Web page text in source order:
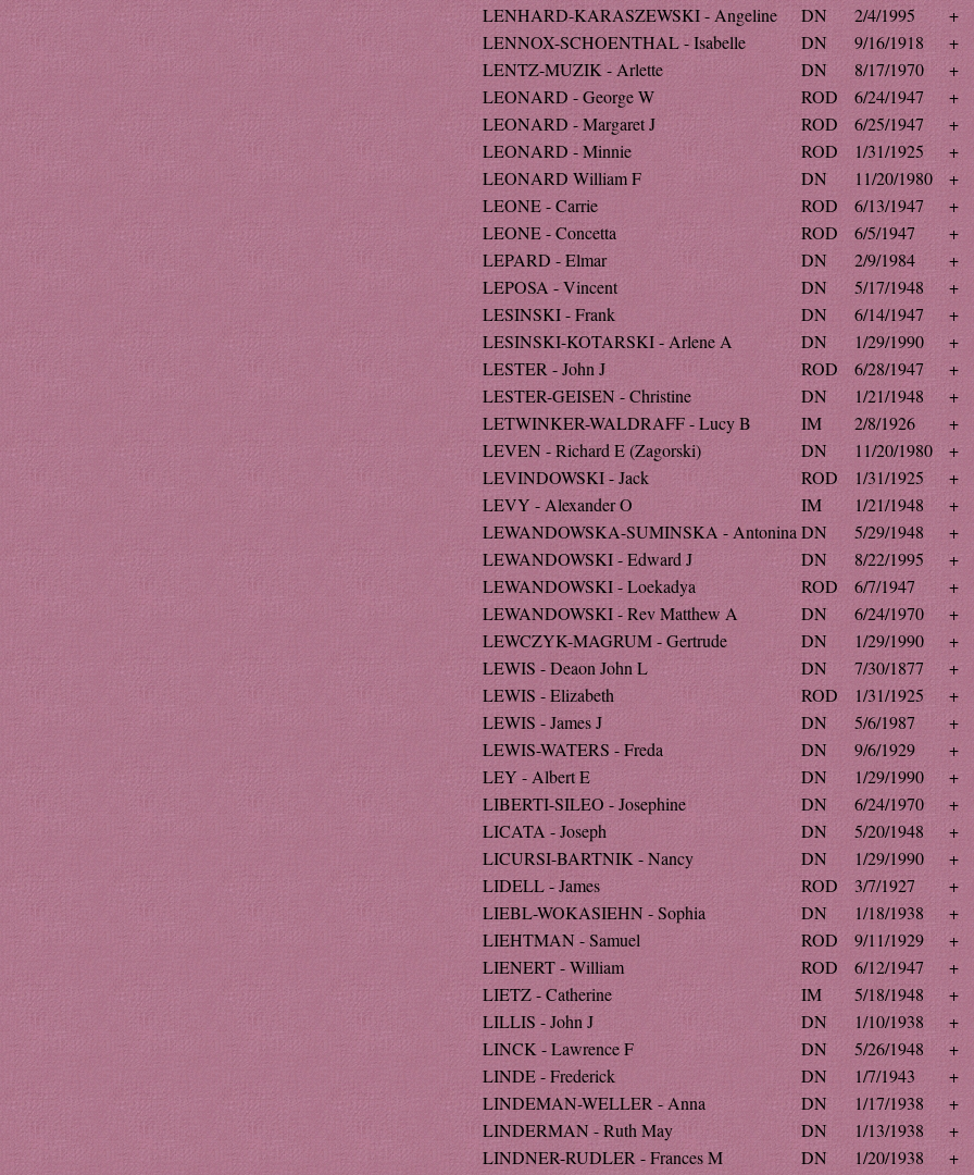
LENHARD-KARASZEWSKI - Angeline
DN 2/4/1995
+
LENNOX-SCHOENTHAL - Isabelle
DN 9/16/1918
+
LENTZ-MUZIK - Arlette
DN 8/17/1970
+
LEONARD - George W
ROD 6/24/1947
+
LEONARD - Margaret J
ROD 6/25/1947
+
LEONARD - Minnie
ROD 1/31/1925
+
LEONARD William F
DN 11/20/1980
+
LEONE - Carrie
ROD 6/13/1947
+
LEONE - Concetta
ROD 6/5/1947
+
LEPARD - Elmar
DN 2/9/1984
+
LEPOSA - Vincent
DN 5/17/1948
+
LESINSKI - Frank
DN 6/14/1947
+
LESINSKI-KOTARSKI - Arlene A
DN 1/29/1990
+
LESTER - John J
ROD 6/28/1947
+
LESTER-GEISEN - Christine
DN 1/21/1948
+
LETWINKER-WALDRAFF - Lucy B
IM 2/8/1926
+
LEVEN - Richard E (Zagorski)
DN 11/20/1980
+
LEVINDOWSKI - Jack
ROD 1/31/1925
+
LEVY - Alexander O
IM 1/21/1948
+
LEWANDOWSKA-SUMINSKA - Antonina DN 5/29/1948
+
LEWANDOWSKI - Edward J
DN 8/22/1995
+
LEWANDOWSKI - Loekadya
ROD 6/7/1947
+
LEWANDOWSKI - Rev Matthew A
DN 6/24/1970
+
LEWCZYK-MAGRUM - Gertrude
DN 1/29/1990
+
LEWIS - Deaon John L
DN 7/30/1877
+
LEWIS - Elizabeth
ROD 1/31/1925
+
LEWIS - James J
DN 5/6/1987
+
LEWIS-WATERS - Freda
DN 9/6/1929
+
LEY - Albert E
DN 1/29/1990
+
LIBERTI-SILEO - Josephine
DN 6/24/1970
+
LICATA - Joseph
DN 5/20/1948
+
LICURSI-BARTNIK - Nancy
DN 1/29/1990
+
LIDELL - James
ROD 3/7/1927
+
LIEBL-WOKASIEHN - Sophia
DN 1/18/1938
+
LIEHTMAN - Samuel
ROD 9/11/1929
+
LIENERT - William
ROD 6/12/1947
+
LIETZ - Catherine
IM 5/18/1948
+
LILLIS - John J
DN 1/10/1938
+
LINCK - Lawrence F
DN 5/26/1948
+
LINDE - Frederick
DN 1/7/1943
+
LINDEMAN-WELLER - Anna
DN 1/17/1938
+
LINDERMAN - Ruth May
DN 1/13/1938
+
LINDNER-RUDLER - Frances M
DN 1/20/1938
+